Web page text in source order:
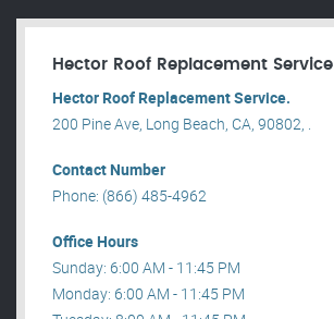
Hector Roof Replacement Service
Hector Roof Replacement Service.
200 Pine Ave, Long Beach, CA, 90802, .
Contact Number
Phone: (866) 485-4962
Office Hours
Sunday: 6:00 AM - 11:45 PM
Monday: 6:00 AM - 11:45 PM